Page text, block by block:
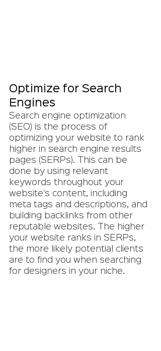
Optimize for Search
Engines
Search engine optimization
(SEO) is the process of
optimizing your website to rank
higher in search engine results
pages (SERPs). This can be
done by using relevant
keywords throughout your
website's content, including
meta tags and descriptions, and
building backlinks from other
reputable websites. The higher
your website ranks in SERPs,
the more likely potential clients
are to find you when searching
for designers in your niche.